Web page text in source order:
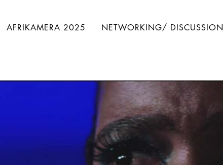
AFRIKAMERA 2025 NETWORKING/ DISCUSSION